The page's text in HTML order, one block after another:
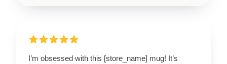
I’m obsessed with this [store_name] mug! It’s